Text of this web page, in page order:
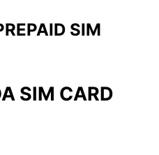
SIM
SIM CARD